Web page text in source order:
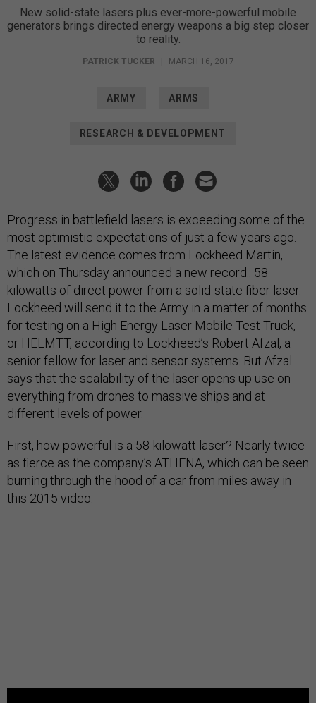
New solid-state lasers plus ever-more-powerful mobile
generators brings directed energy weapons a big step closer
to reality.
PATRICK TUCKER MARCH 16, 2017
ARMY ARMS
RESEARCH & DEVELOPMENT
Progress in battlefield lasers is exceeding some of the
most optimistic expectations of just a few years ago.
The latest evidence comes from Lockheed Martin,
which on Thursday announced a new record:: 58
kilowatts of direct power from a solid-state fiber laser.
Lockheed will send it to the Army in a matter of months
for testing on a High Energy Laser Mobile Test Truck,
or HELMTT, according to Lockheed’s Robert Afzal, a
senior fellow for laser and sensor systems. But Afzal
says that the scalability of the laser opens up use on
everything from drones to massive ships and at
different levels of power.
First, how powerful is a 58-kilowatt laser? Nearly twice
as fierce as the company’s ATHENA, which can be seen
burning through the hood of a car from miles away in
this 2015 video.